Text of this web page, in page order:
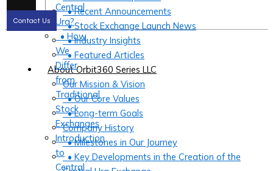
• Recent Announcements
• Stock Exchange Launch News
• Industry Insights
• Featured Articles
About Orbit360 Series LLC
Our Mission & Vision
• Our Core Values
• Long-term Goals
Company History
• Milestones in Our Journey
• Key Developments in the Creation of the
Central
Ura?
• How
We
Differ
from
Traditional
Stock
Exchanges
Introduction
to
Central
Contact Us